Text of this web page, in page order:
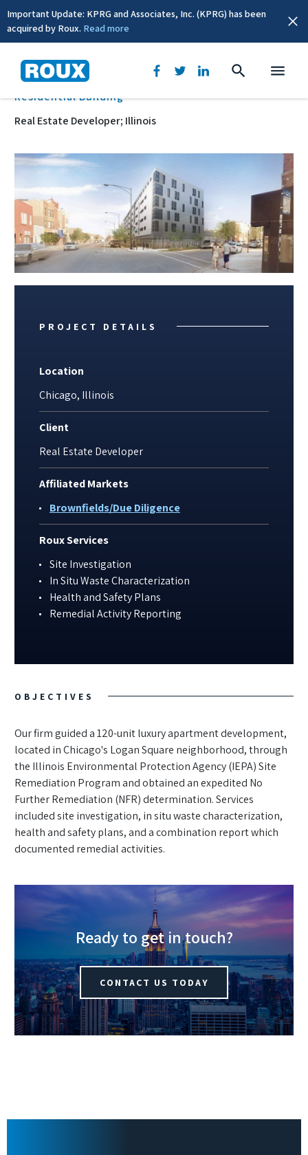
Important Update: KPRG and Associates, Inc. (KPRG) has been
acquired by Roux. Read more
Residential Building
Real Estate Developer; Illinois
BACK
OBJECTIVES
Our firm guided a 120-unit luxury apartment development,
located in Chicago's Logan Square neighborhood, through
the Illinois Environmental Protection Agency (IEPA) Site
Remediation Program and obtained an expedited No
Further Remediation (NFR) determination. Services
included site investigation, in situ waste characterization,
health and safety plans, and a combination report which
documented remedial activities.
PROJECT DETAILS
Location
Chicago, Illinois
Client
Real Estate Developer
Affiliated Markets
Brownfields/Due Diligence
Roux Services
Site Investigation
In Situ Waste Characterization
Health and Safety Plans
Remedial Activity Reporting
Ready to get in touch?
CONTACT US TODAY